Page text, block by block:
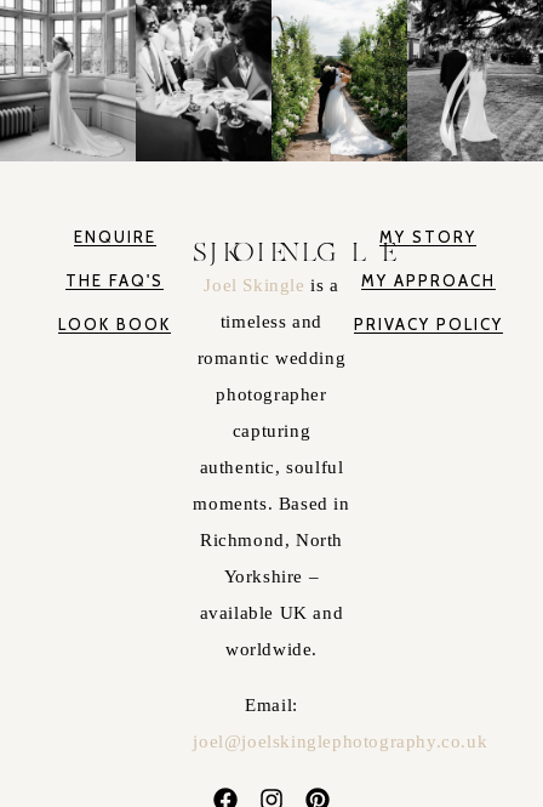
ENQUIRE
THE FAQ'S
LOOK BOOK
JOEL SKINGLE
Joel Skingleis a
timeless and
romantic wedding
photographer
capturing
authentic, soulful
moments. Based in
Richmond, North
Yorkshire –
available UK and
worldwide.
Email:
joel@joelskinglephotography.co.uk
MY STORY
MY APPROACH
PRIVACY POLICY